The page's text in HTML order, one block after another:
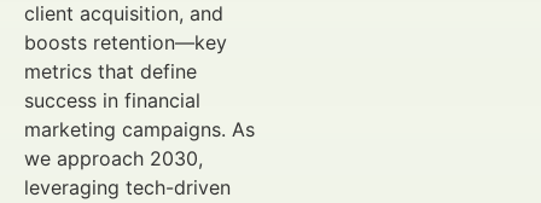
client acquisition, and
boosts retention—key
metrics that define
success in financial
marketing campaigns. As
we approach 2030,
leveraging tech-driven